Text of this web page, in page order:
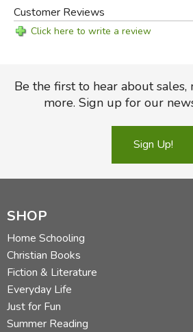
Customer Reviews
Click here to write a review
Be the first to hear about sales,
more. Sign up for our
Sign Up!
SHOP
Home Schooling
Christian Books
Fiction & Literature
Everyday Life
Just for Fun
Summer Reading